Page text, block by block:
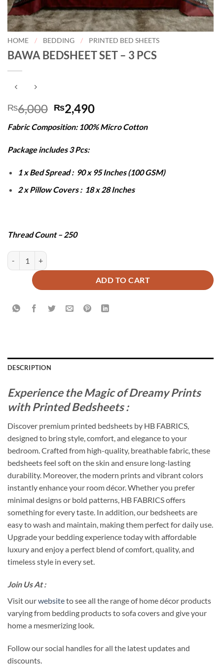
HOME / BEDDING / PRINTED BED SHEETS
BAWA BEDSHEET SET – 3 PCS
₨6,000 Original
price
was:
₨6,000.
₨2,490Current
is:
Fabric Composition: 100% Micro Cotton
Package includes 3 Pcs:
1 x Bed Spread : 90 x 95 Inches (100 GSM)
2 x Pillow Covers : 18 x 28 Inches
Thread Count – 250
BAWA BEDSHEET SET - 3 PCS quantity
ADD TO CART
DESCRIPTION
Experience the Magic of Dreamy Prints
with Printed Bedsheets :
Discover premium printed bedsheets by HB FABRICS,
designed to bring style, comfort, and elegance to your
bedroom. Crafted from high-quality, breathable fabric, these
bedsheets feel soft on the skin and ensure long-lasting
durability. Moreover, the modern prints and vibrant colors
instantly enhance your room décor. Whether you prefer
minimal designs or bold patterns, HB FABRICS offers
something for every taste. In addition, our bedsheets are
easy to wash and maintain, making them perfect for daily use.
Upgrade your bedding experience today with affordable
luxury and enjoy a perfect blend of comfort, quality, and
timeless style in every set.
Join Us At :
Visit ourwebsiteto see all the range of home décor products
varying from bedding products to sofa covers and give your
home a mesmerizing look.
Follow our social handles for all the latest updates and
discounts.